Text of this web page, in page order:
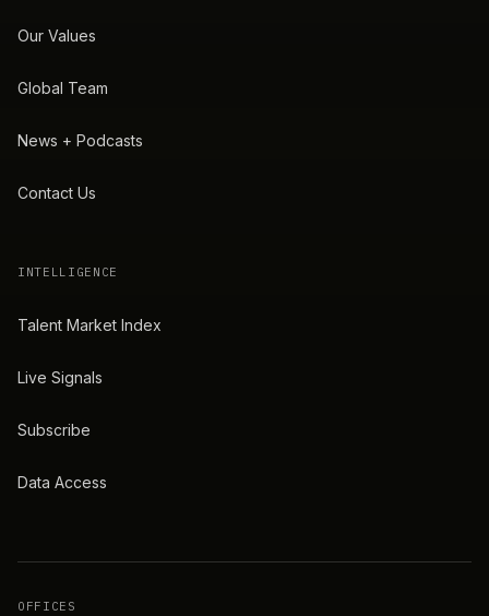
Our Values
Global Team
News + Podcasts
Contact Us
INTELLIGENCE
Talent Market Index
Live Signals
Subscribe
Data Access
OFFICES